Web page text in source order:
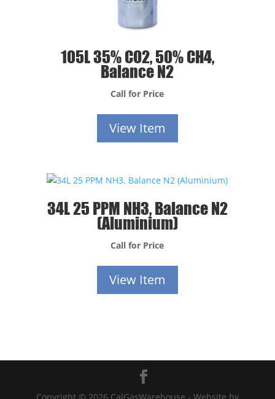
105L 35% CO2, 50% CH4,
Balance N2
Call for Price
View Item
34L 25 PPM NH3, Balance N2
(Aluminium)
Call for Price
View Item